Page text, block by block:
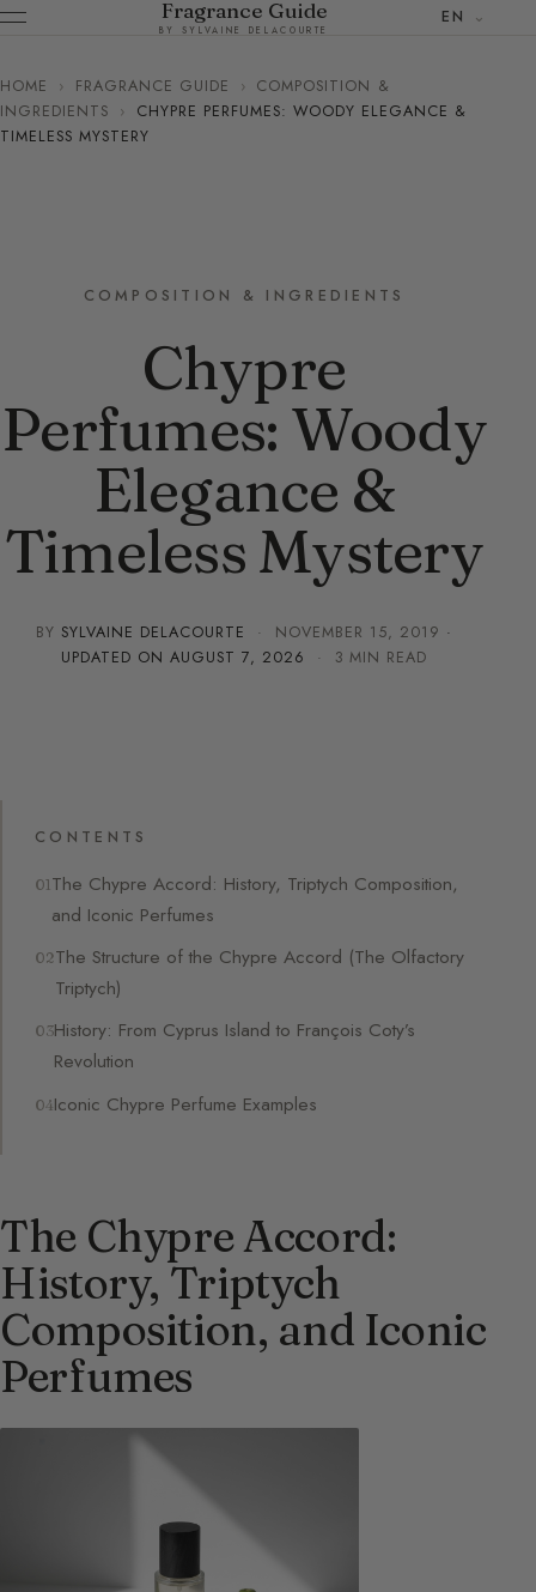
Fragrance Guide
BY SYLVAINE DELACOURTE
EN
HOME › FRAGRANCE GUIDE › COMPOSITION &
INGREDIENTS
›
CHYPRE PERFUMES: WOODY ELEGANCE &
TIMELESS MYSTERY
COMPOSITION & INGREDIENTS
Chypre
Perfumes: Woody
Elegance &
Timeless Mystery
BY SYLVAINE DELACOURTE · NOVEMBER 15, 2019 ·
UPDATED ON AUGUST 7, 2026 · 3 MIN READ
CONTENTS
The Chypre Accord: History, Triptych Composition,
and Iconic Perfumes
The Structure of the Chypre Accord (The Olfactory
Triptych)
History: From Cyprus Island to François Coty’s
Revolution
Iconic Chypre Perfume Examples
The Chypre Accord:
History, Triptych
Composition, and Iconic
Perfumes